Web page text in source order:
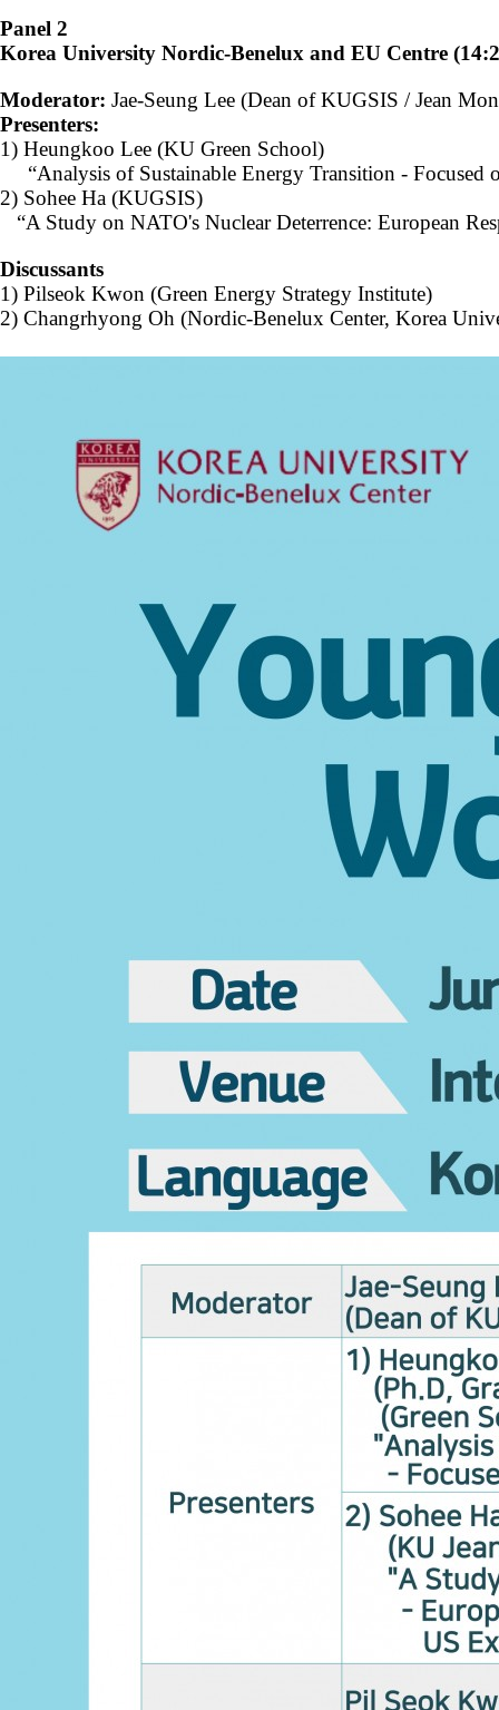
Events
News and Events Gallery Notice
Contacts
Contacts
Panel 2
Korea University Nordic-Benelux and EU Centre
Moderator: Jae-Seung Lee (Dean of KUGSIS / Jean
Presenters:
1) Heungkoo Lee (KU Green School)
“Analysis of Sustainable Energy Transition - Focused
2) Sohee Ha (KUGSIS)
“A Study on NATO's Nuclear Deterrence: European
Discussants
1) Pilseok Kwon (Green Energy Strategy Institute)
2) Changrhyong Oh (Nordic-Benelux Center, Korea